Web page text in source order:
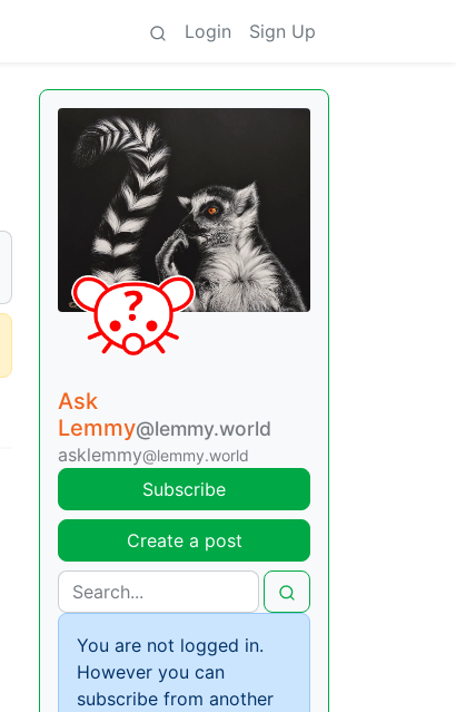
Login Sign Up
Ask
Lemmy@lemmy.world
asklemmy@lemmy.world
Subscribe
Create a post
You are not logged in.
However you can
subscribe from another